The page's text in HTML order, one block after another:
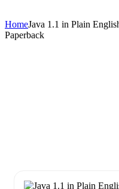
HomeJava 1.1 in Plain
Paperback